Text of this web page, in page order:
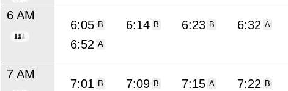
6 AM
6:05 B 6:14 B 6:23 B 6:32 A
6:52 A
7 AM
7:01 B 7:09 B 7:15 A 7:22 B